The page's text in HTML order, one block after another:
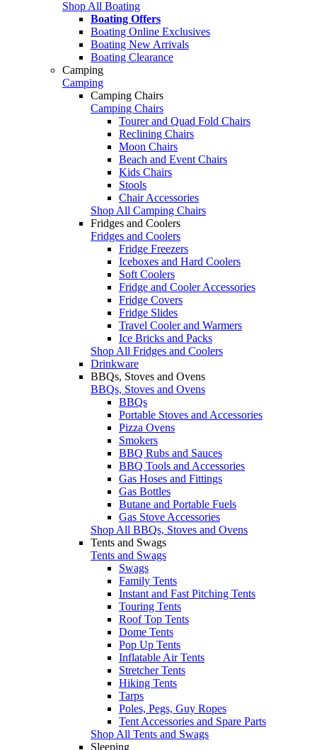
Shop All Boating
Boating Offers
Boating Online Exclusives
Boating New Arrivals
Boating Clearance
Camping
Camping
Camping Chairs
Camping Chairs
Tourer and Quad Fold Chairs
Reclining Chairs
Moon Chairs
Beach and Event Chairs
Kids Chairs
Stools
Chair Accessories
Shop All Camping Chairs
Fridges and Coolers
Fridges and Coolers
Fridge Freezers
Iceboxes and Hard Coolers
Soft Coolers
Fridge and Cooler Accessories
Fridge Covers
Fridge Slides
Travel Cooler and Warmers
Ice Bricks and Packs
Shop All Fridges and Coolers
Drinkware
BBQs, Stoves and Ovens
BBQs, Stoves and Ovens
BBQs
Portable Stoves and Accessories
Pizza Ovens
Smokers
BBQ Rubs and Sauces
BBQ Tools and Accessories
Gas Hoses and Fittings
Gas Bottles
Butane and Portable Fuels
Gas Stove Accessories
Shop All BBQs, Stoves and Ovens
Tents and Swags
Tents and Swags
Swags
Family Tents
Instant and Fast Pitching Tents
Touring Tents
Roof Top Tents
Dome Tents
Pop Up Tents
Inflatable Air Tents
Stretcher Tents
Hiking Tents
Tarps
Poles, Pegs, Guy Ropes
Tent Accessories and Spare Parts
Shop All Tents and Swags
Sleeping